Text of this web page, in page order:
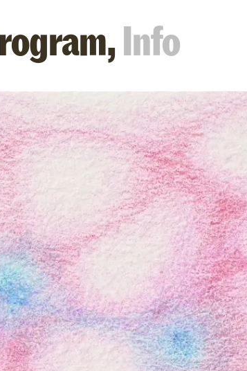
Info